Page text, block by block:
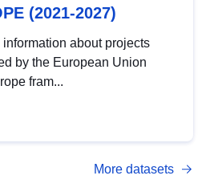
(2021-2027)
about projects
by the European Union
fram...
More datasets